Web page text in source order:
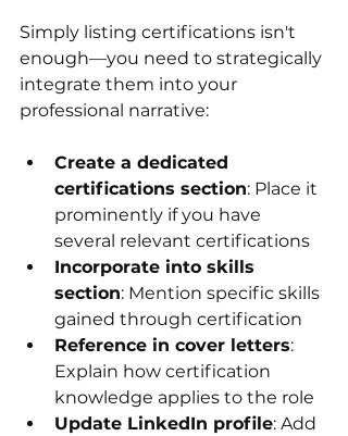
Simply listing certifications isn't
enough—you need to strategically
integrate them into your
professional narrative:
Create a dedicated
certifications section: Place it
prominently if you have
several relevant certifications
Incorporate into skills
section: Mention specific skills
gained through certification
Reference in cover letters:
Explain how certification
knowledge applies to the role
Update LinkedIn profile: Add